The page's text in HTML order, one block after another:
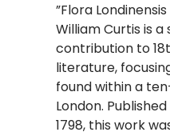
​”Flora
William Curtis is a
contribution to
literature,
found within a
London.
1798, this work